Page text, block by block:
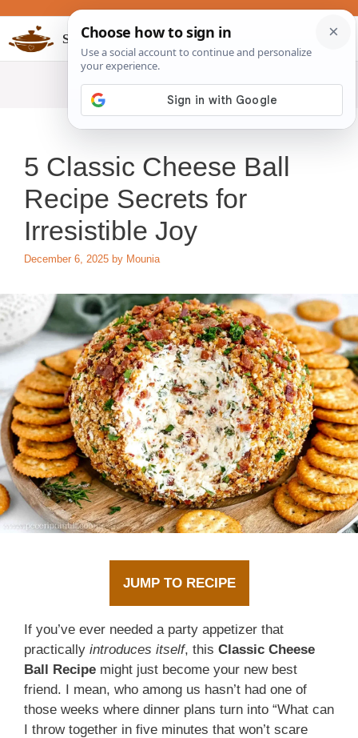
content
Slow Cookers Recipes MENU
5 Classic Cheese Ball
Recipe Secrets for
Irresistible Joy
December 6, 2025 by Mounia
JUMP TO RECIPE
If you’ve ever needed a party appetizer that
practically introduces itself, this Classic Cheese
Ball Recipe might just become your new best
friend. I mean, who among us hasn’t had one of
those weeks where dinner plans turn into “What can
I throw together in five minutes that won’t scare